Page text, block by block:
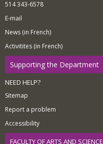
514 343-6578
E-mail
News (in French)
Activitites (in French)
Supporting the Department
NEED HELP?
Sitemap
Report a problem
Accessibility
FACULTY OF ARTS AND SCIENCE